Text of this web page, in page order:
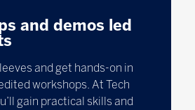
and demos led
and get hands-on in
workshops. At Tech
gain practical skills and